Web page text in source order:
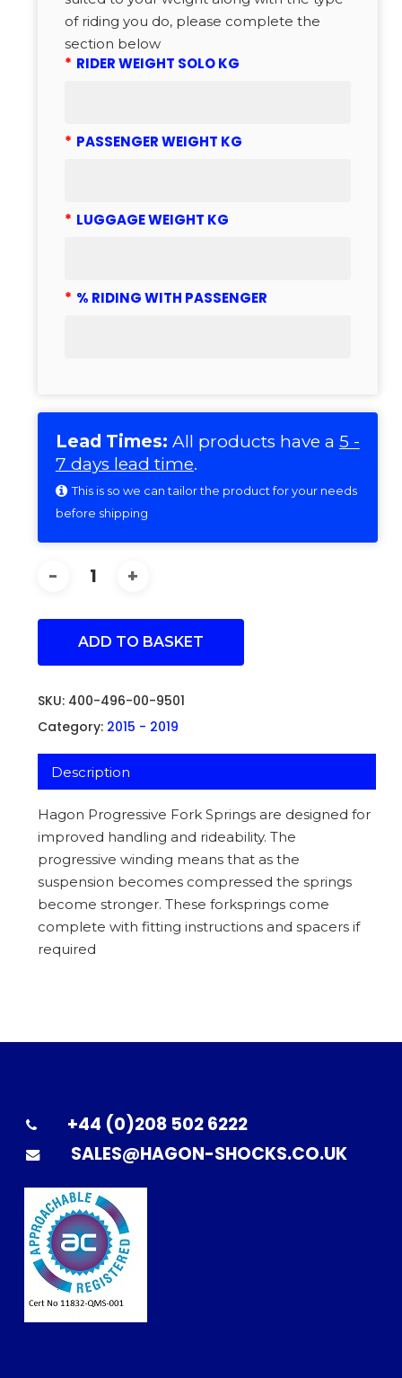
of riding you do, please complete the
section below
* RIDER WEIGHT SOLO KG
* PASSENGER WEIGHT KG
* LUGGAGE WEIGHT KG
* % RIDING WITH PASSENGER
Lead Times: All products have a 5 -
7 days lead time.
This is so we can tailor the product for your needs
before shipping
ADD TO BASKET
SKU: 400-496-00-9501
Category: 2015 - 2019
Description
Hagon Progressive Fork Springs are designed for
improved handling and rideability. The
progressive winding means that as the
suspension becomes compressed the springs
become stronger. These forksprings come
complete with fitting instructions and spacers if
required
+44 (0)208 502 6222
SALES@HAGON-SHOCKS.CO.UK